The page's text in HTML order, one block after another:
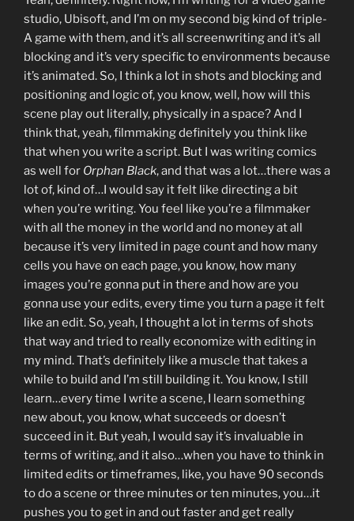
studio, Ubisoft, and I’m on my second big kind of triple-
A game with them, and it’s all screenwriting and it’s all
blocking and it’s very specific to environments because
it’s animated. So, I think a lot in shots and blocking and
positioning and logic of, you know, well, how will this
scene play out literally, physically in a space? And I
think that, yeah, filmmaking definitely you think like
that when you write a script. But I was writing comics
as well for Orphan Black, and that was a lot…there was a
lot of, kind of…I would say it felt like directing a bit
when you’re writing. You feel like you’re a filmmaker
with all the money in the world and no money at all
because it’s very limited in page count and how many
cells you have on each page, you know, how many
images you’re gonna put in there and how are you
gonna use your edits, every time you turn a page it felt
like an edit. So, yeah, I thought a lot in terms of shots
that way and tried to really economize with editing in
my mind. That’s definitely like a muscle that takes a
while to build and I’m still building it. You know, I still
learn…every time I write a scene, I learn something
new about, you know, what succeeds or doesn’t
succeed in it. But yeah, I would say it’s invaluable in
terms of writing, and it also…when you have to think in
limited edits or timeframes, like, you have 90 seconds
to do a scene or three minutes or ten minutes, you…it
pushes you to get in and out faster and get really